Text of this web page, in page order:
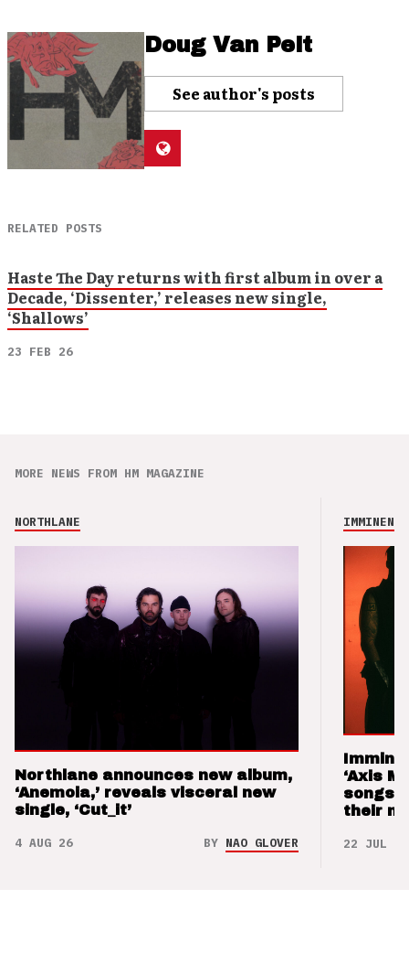
Doug Van Pelt
See author's posts
RELATED POSTS
Haste The Day returns with first album in over a
Decade, ‘Dissenter,’ releases new single,
‘Shallows’
23 FEB 26
MORE NEWS FROM HM MAGAZINE
NORTHLANE
Northlane announces new album,
‘Anemoia,’ reveals visceral new
single, ‘Cut_it’
4 AUG 26 BY NAO GLOVER
IMMINENCE
‘Axis
songs
their
22 JUL 26